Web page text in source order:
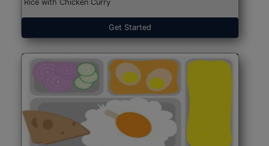
Rice with Chicken Curry
Get Started